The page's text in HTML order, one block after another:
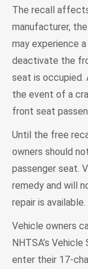
The recall
manufacturer,
may experience
deactivate the
seat is occupied.
the event of a
front seat
Until the free
owners should
passenger seat.
remedy and will
repair is available.
Vehicle owners
NHTSA’s
enter their 17-